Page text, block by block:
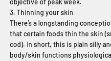
objective of peak week.
3. Thinning your skin
There’s a longstanding
that certain foods thin the skin
cod). In short, this is plain silly
body/skin functions